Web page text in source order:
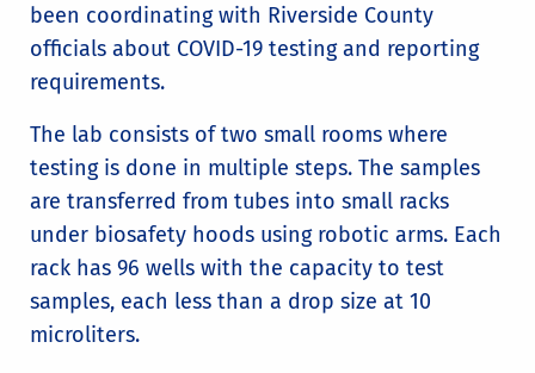
been coordinating with Riverside County
officials about COVID-19 testing and reporting
requirements.
The lab consists of two small rooms where
testing is done in multiple steps. The samples
are transferred from tubes into small racks
under biosafety hoods using robotic arms. Each
rack has 96 wells with the capacity to test
samples, each less than a drop size at 10
microliters.